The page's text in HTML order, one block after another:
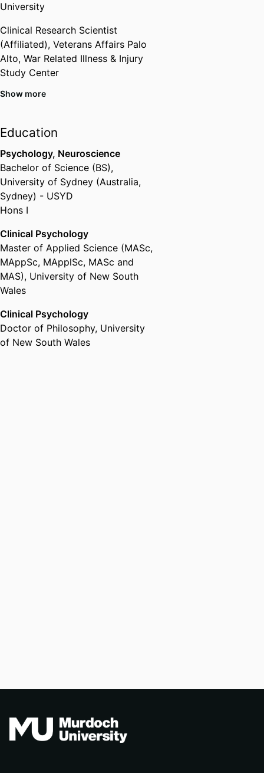
University
Clinical Research Scientist
(Affiliated), Veterans Affairs Palo
Alto, War Related Illness & Injury
Study Center
Past Affiliations
and Innovative Therapeutics,
Murdoch University
Centre for Molecular Medicine
and Innovative Therapeutics,
Murdoch University
Show more
Education
Psychology, Neuroscience
Bachelor of Science (BS),
University of Sydney (Australia,
Sydney) - USYD
Hons I
Clinical Psychology
Master of Applied Science (MASc,
MAppSc, MApplSc, MASc and
MAS), University of New South
Wales
Clinical Psychology
Doctor of Philosophy, University
of New South Wales